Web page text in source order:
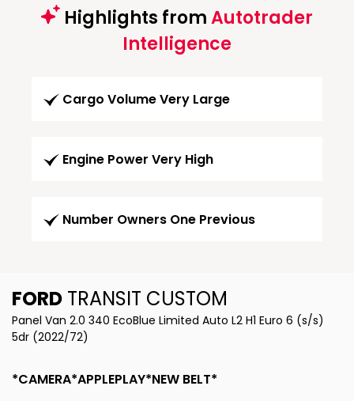
Highlights fromAutotrader
Intelligence
Cargo Volume Very Large
Engine Power Very High
Number Owners One Previous
FORD TRANSIT CUSTOM
Panel Van 2.0 340 EcoBlue Limited Auto L2 H1 Euro 6 (s/s)
5dr (2022/72)
*CAMERA*APPLEPLAY*NEW BELT*